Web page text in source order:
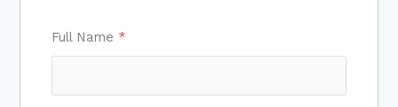
Full Name *